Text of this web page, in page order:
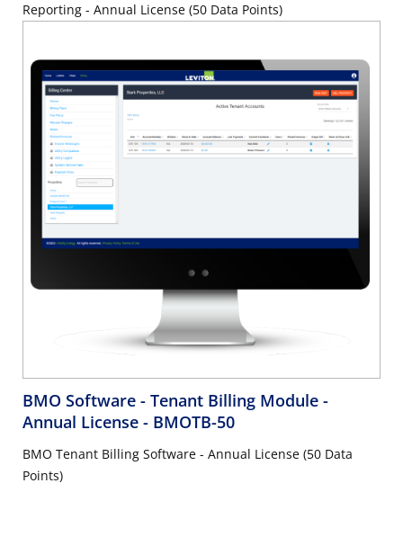
Reporting - Annual License (50 Data Points)
BMO Software - Tenant Billing Module -
Annual License - BMOTB-50
BMO Tenant Billing Software - Annual License (50 Data
Points)